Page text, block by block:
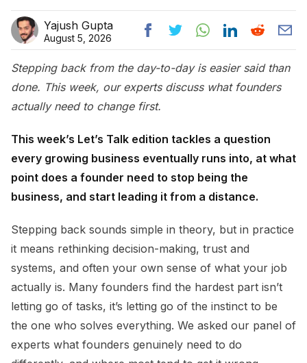
Yajush Gupta
August 5, 2026
Stepping back from the day-to-day is easier said than
done. This week, our experts discuss what founders
actually need to change first.
This week’s Let’s Talk edition tackles a question
every growing business eventually runs into, at what
point does a founder need to stop being the
business, and start leading it from a distance.
Stepping back sounds simple in theory, but in practice
it means rethinking decision-making, trust and
systems, and often your own sense of what your job
actually is. Many founders find the hardest part isn’t
letting go of tasks, it’s letting go of the instinct to be
the one who solves everything. We asked our panel of
experts what founders genuinely need to do